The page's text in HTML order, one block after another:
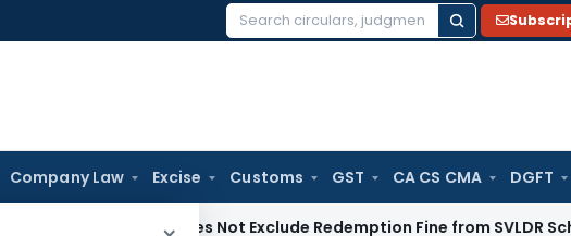
Search
Company Law Excise Customs GST CA CS CMA DGFT
Section 125 Does Not Exclude Redemption Fine from SVLDR Scheme: